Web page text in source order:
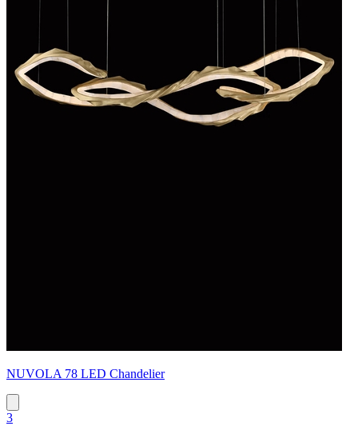
NUVOLA 78 LED Chandelier
3